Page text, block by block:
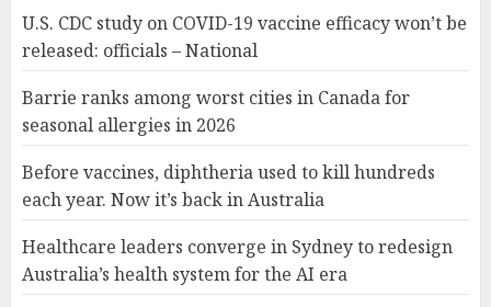
U.S. CDC study on COVID-19 vaccine efficacy won’t be
released: officials – National
Barrie ranks among worst cities in Canada for
seasonal allergies in 2026
Before vaccines, diphtheria used to kill hundreds
each year. Now it’s back in Australia
Healthcare leaders converge in Sydney to redesign
Australia’s health system for the AI era